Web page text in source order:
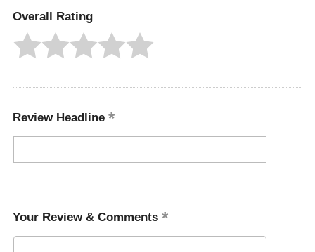
Overall Rating
Review Headline
Your Review & Comments